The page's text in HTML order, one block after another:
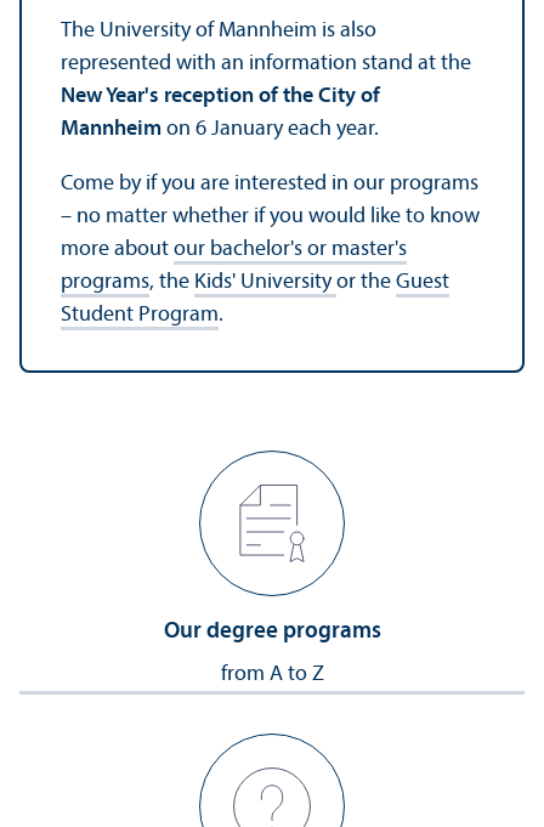
The University of Mannheim is also
represented with an information stand at the
New Year's reception of the City of
Mannheim on 6 January each year.
Come by if you are interested in our programs
– no matter whether if you would like to know
more about our bachelor's or master's
programs, the Kids' Universityor the Guest
Student Program.
Our degree programs
from A to Z